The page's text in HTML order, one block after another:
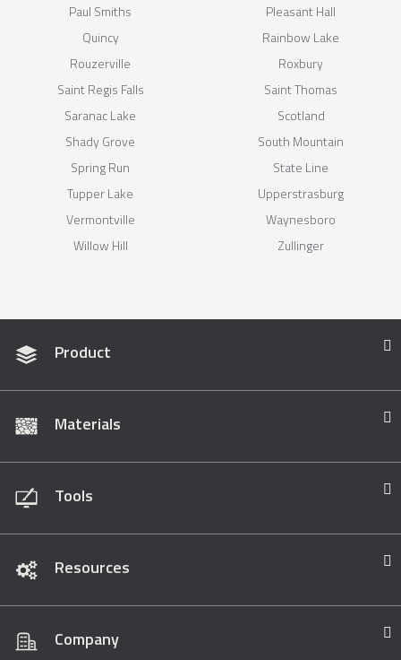
Paul Smiths
Pleasant Hall
Quincy
Rainbow Lake
Rouzerville
Roxbury
Saint Regis Falls
Saint Thomas
Saranac Lake
Scotland
Shady Grove
South Mountain
Spring Run
State Line
Tupper Lake
Upperstrasburg
Vermontville
Waynesboro
Willow Hill
Zullinger
Product
Materials
Tools
Resources
Company